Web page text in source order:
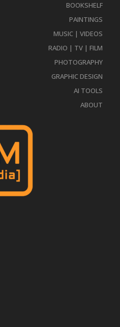
BOOKSHELF
PAINTINGS
MUSIC | VIDEOS
RADIO | TV | FILM
PHOTOGRAPHY
GRAPHIC DESIGN
AI TOOLS
ABOUT